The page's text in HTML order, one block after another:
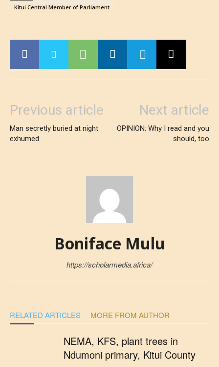
Kitui Central Member of Parliament
Previous article
Man secretly buried at night
exhumed
Next article
OPINION: Why I read and you
should, too
Boniface Mulu
https://scholarmedia.africa/
RELATED ARTICLES MORE FROM AUTHOR
NEMA, KFS, plant trees in
Ndumoni primary, Kitui County